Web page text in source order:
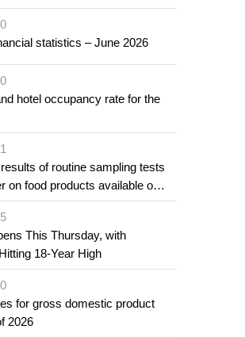
statistics – June 2026
hotel occupancy rate for the
of routine sampling tests
on food products available on
for sale in food and
This Thursday, with
18-Year High
for gross domestic product
2026